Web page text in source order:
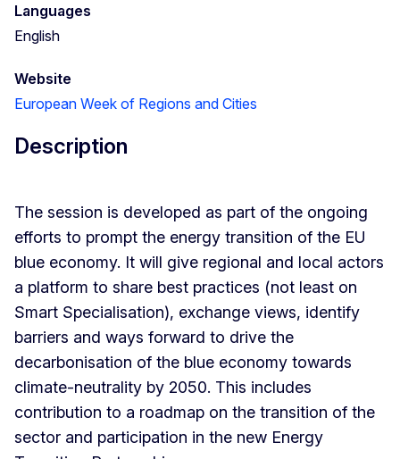
Languages
English
Website
European Week of Regions and Cities
Description
The session is developed as part of the ongoing
efforts to prompt the energy transition of the EU
blue economy. It will give regional and local actors
a platform to share best practices (not least on
Smart Specialisation), exchange views, identify
barriers and ways forward to drive the
decarbonisation of the blue economy towards
climate-neutrality by 2050. This includes
contribution to a roadmap on the transition of the
sector and participation in the new Energy